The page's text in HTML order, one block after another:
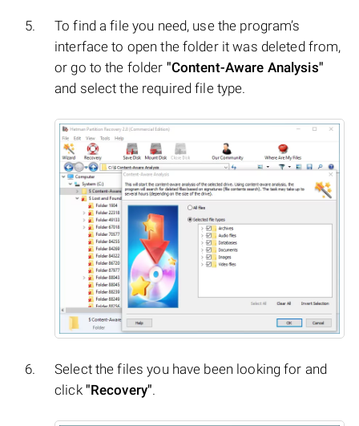
To find a file you need, use the program’s
interface to open the folder it was deleted from,
or go to the folder "Content-Aware Analysis"
and select the required file type.
Select the files you have been looking for and
click "Recovery".